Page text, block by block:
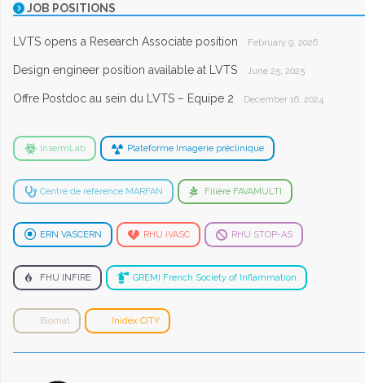
JOB POSITIONS
LVTS opens a Research Associate position February 9, 2026
Design engineer position available at LVTS June 25, 2025
Offre Postdoc au sein du LVTS – Equipe 2 December 16, 2024
InsermLab Plateforme Imagerie préclinique
Centre de référence MARFAN Filière FAVAMULTI
ERN VASCERN RHU iVASC RHU STOP-AS
FHU INFIRE GREMI French Society of Inflammation
Biomat Inidex CITY